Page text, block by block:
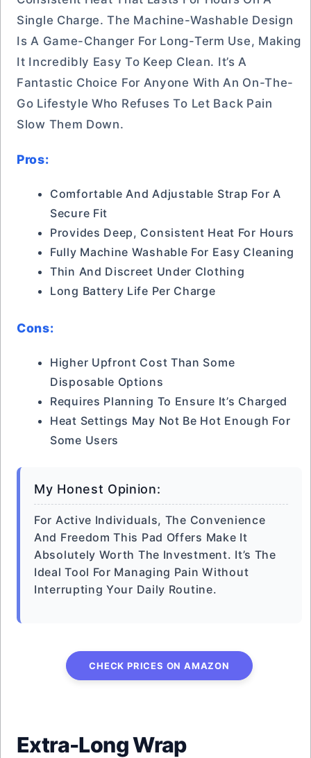
Single Charge. The Machine-Washable Design
Is A Game-Changer For Long-Term Use, Making
It Incredibly Easy To Keep Clean. It’s A
Fantastic Choice For Anyone With An On-The-
Go Lifestyle Who Refuses To Let Back Pain
Slow Them Down.
Pros:
Comfortable And Adjustable Strap For A
Secure Fit
Provides Deep, Consistent Heat For Hours
Fully Machine Washable For Easy Cleaning
Thin And Discreet Under Clothing
Long Battery Life Per Charge
Cons:
Higher Upfront Cost Than Some
Disposable Options
Requires Planning To Ensure It’s Charged
Heat Settings May Not Be Hot Enough For
Some Users
My Honest Opinion:
For Active Individuals, The Convenience
And Freedom This Pad Offers Make It
Absolutely Worth The Investment. It’s The
Ideal Tool For Managing Pain Without
Interrupting Your Daily Routine.
CHECK PRICES ON AMAZON
Extra-Long Wrap